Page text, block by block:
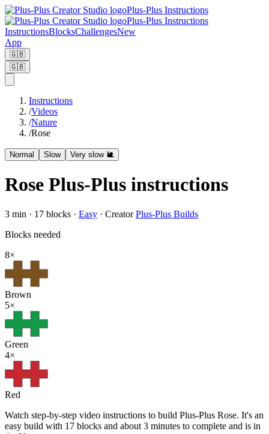
Plus-Plus Instructions
Plus-Plus Instructions
InstructionsBlocksChallengesNew
App
🇬🇧
🇬🇧
Instructions
/Videos
/Nature
/Rose
Normal Slow Very slow 🐌
Rose Plus-Plus instructions
3 min · 17 blocks · Easy · Creator Plus-Plus Builds
Blocks needed
8×
Brown
5×
Green
4×
Red
Watch step-by-step video instructions to build Plus-Plus Rose. It's an
easy build with 17 blocks and about 3 minutes to complete and is in